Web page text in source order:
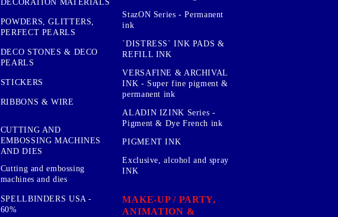
DECORATION MATERIALS
POWDERS, GLITTERS,
PERFECT PEARLS
DECO STONES & DECO
PEARLS
STICKERS
RIBBONS & WIRE
CUTTING AND
EMBOSSING MACHINES
AND DIES
Cutting and embossing
machines and dies
SPELLBINDERS USA -
60%
StazON Series - Permanent
ink
`DISTRESS` INK PADS &
REFILL INK
VERSAFINE & ARCHIVAL
INK - Super fine pigment &
permanent ink
ALADIN IZINK Series -
Pigment & Dye French ink
PIGMENT INK
Exclusive, alcohol and spray
INK
MAKE-UP / PARTY,
ANIMATION &